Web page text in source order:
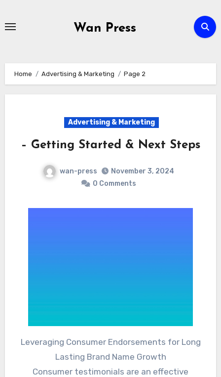
Wan Press
Home Advertising & Marketing Page 2
Advertising & Marketing
– Getting Started & Next Steps
wan-press
November 3, 2024
0 Comments
Leveraging Consumer Endorsements for Long
Lasting Brand Name Growth
Consumer testimonials are an effective